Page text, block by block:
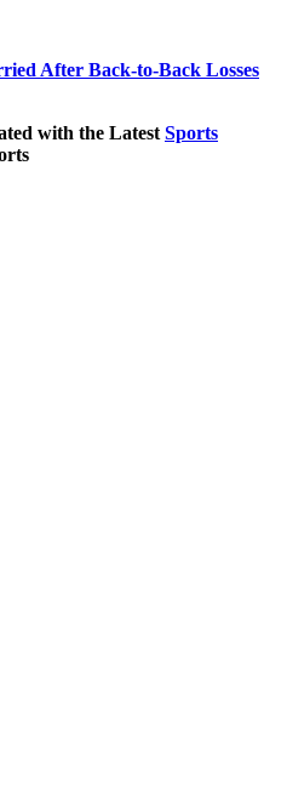
After Back-to-Back Losses
with the Latest Sports